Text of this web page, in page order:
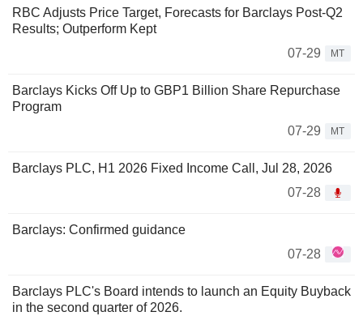
RBC Adjusts Price Target, Forecasts for Barclays Post-Q2
Results; Outperform Kept
07-29
MT
Barclays Kicks Off Up to GBP1 Billion Share Repurchase
Program
07-29
MT
Barclays PLC, H1 2026 Fixed Income Call, Jul 28, 2026
07-28
Barclays: Confirmed guidance
07-28
Barclays PLC's Board intends to launch an Equity Buyback
in the second quarter of 2026.